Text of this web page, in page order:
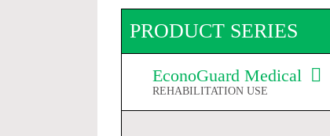
PRODUCT SERIES
EconoGuard Medical
REHABILITATION USE